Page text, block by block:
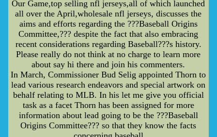
Our Game,top selling nfl jerseys,all of which launched
all over the April,wholesale nfl jerseys, discusses the
aims and efforts regarding the ???Baseball Origins
Committee,??? despite the fact that also embracing
recent considerations regarding Baseball???s history.
Please really do not think at no charge to learn more
about say hi there and join his commenters.
In March, Commissioner Bud Selig appointed Thorn to
lead various research endeavors and special artwork on
behalf relating to MLB. In his let me give you official
task as a facet Thorn has been assigned for more
information about lead going to be the ???Baseball
Origins Committee??? so that they know the facts